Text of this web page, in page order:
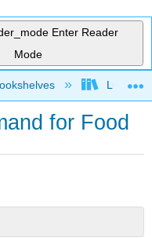
Enter Reader
Mode
hierarchy Lumen
for Food